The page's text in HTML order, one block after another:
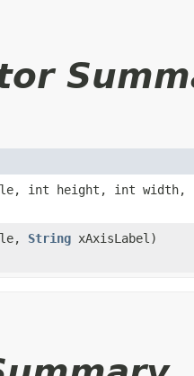
int height, int width,
String xAxisLabel)